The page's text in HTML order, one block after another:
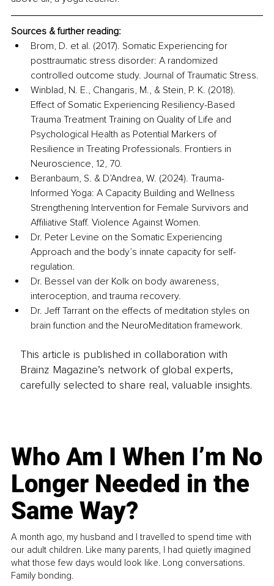
Sources & further reading:
Brom, D. et al. (2017). Somatic Experiencing for
posttraumatic stress disorder: A randomized
controlled outcome study. Journal of Traumatic Stress.
Winblad, N. E., Changaris, M., & Stein, P. K. (2018).
Effect of Somatic Experiencing Resiliency-Based
Trauma Treatment Training on Quality of Life and
Psychological Health as Potential Markers of
Resilience in Treating Professionals. Frontiers in
Neuroscience, 12, 70.
Beranbaum, S. & D’Andrea, W. (2024). Trauma-
Informed Yoga: A Capacity Building and Wellness
Strengthening Intervention for Female Survivors and
Affiliative Staff. Violence Against Women.
Dr. Peter Levine on the Somatic Experiencing
Approach and the body’s innate capacity for self-
regulation.
Dr. Bessel van der Kolk on body awareness,
interoception, and trauma recovery.
Dr. Jeff Tarrant on the effects of meditation styles on
brain function and the NeuroMeditation framework.
This article is published in collaboration with
Brainz Magazine’s network of global experts,
carefully selected to share real, valuable insights.
Who Am I When I’m No
Longer Needed in the
Same Way?
A month ago, my husband and I travelled to spend time with
our adult children. Like many parents, I had quietly imagined
what those few days would look like. Long conversations.
Family bonding.